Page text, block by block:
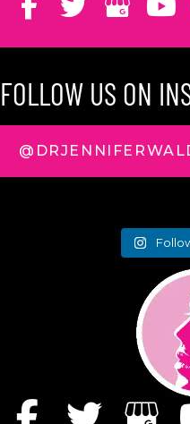
FOLLOW US ON